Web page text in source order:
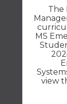
Shan
Favorite
in
The
MS
view